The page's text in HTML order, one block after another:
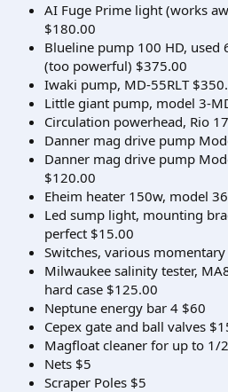
AI Fuge Prime light (works
$180.00
Blueline pump 100 HD, used
(too powerful) $375.00
Iwaki pump, MD-55RLT
Little giant pump, model 3-
Circulation powerhead, Rio
Danner mag drive pump
Danner mag drive pump
$120.00
Eheim heater 150w, model
Led sump light, mounting
perfect $15.00
Switches, various
Milwaukee salinity tester,
hard case $125.00
Neptune energy bar 4 $60
Cepex gate and ball valves
Magfloat cleaner for up to 1/
Nets $5
Scraper Poles $5